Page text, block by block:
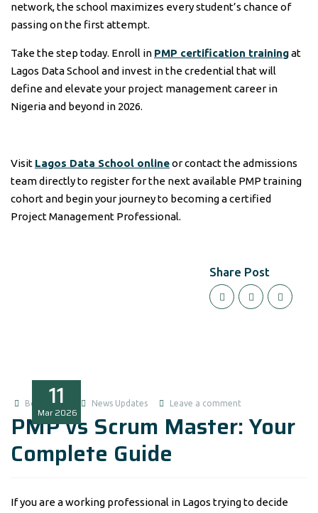
network, the school maximizes every student’s chance of
passing on the first attempt.
Take the step today. Enroll in PMP certification trainingat
Lagos Data School and invest in the credential that will
define and elevate your project management career in
Nigeria and beyond in 2026.
Visit Lagos Data School onlineor contact the admissions
team directly to register for the next available PMP training
cohort and begin your journey to becoming a certified
Project Management Professional.
Share Post
11
Mar 2026
Boluwatife News Updates Leave a comment
PMP vs Scrum Master: Your
Complete Guide
If you are a working professional in Lagos trying to decide